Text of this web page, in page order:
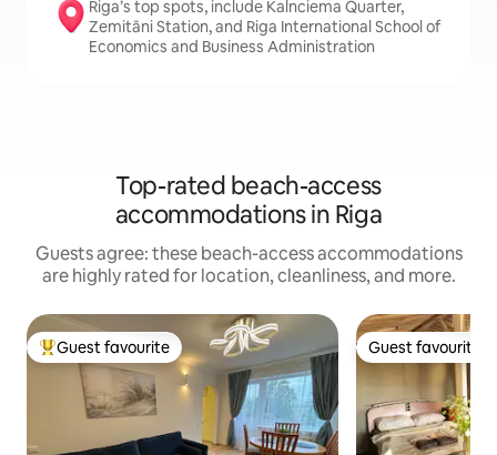
Riga’s top spots, include Kalnciema Quarter,
Zemitāni Station, and Riga International School of
Economics and Business Administration
Top-rated beach-access
accommodations in Riga
Guests agree: these beach-access accommodations
are highly rated for location, cleanliness, and more.
Top guest favourite
Guest favourite Guest favourite
Guest favourite